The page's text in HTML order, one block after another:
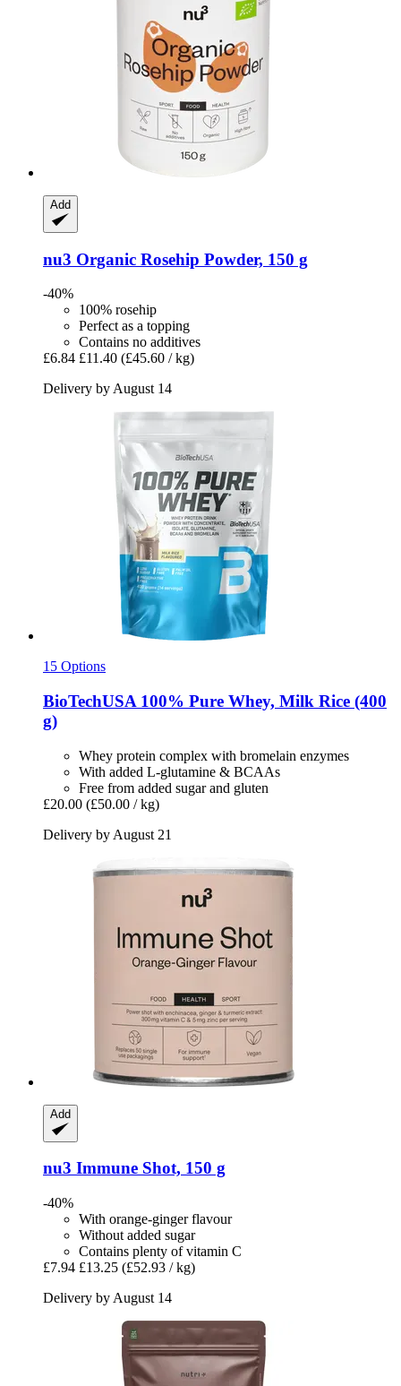
Add
nu3 Organic Rosehip Powder, 150 g
-40%
100% rosehip
Perfect as a topping
Contains no additives
£6.84 £11.40 (£45.60 / kg)
Delivery by August 14
15 Options
BioTechUSA 100% Pure Whey, Milk Rice (400
g)
Whey protein complex with bromelain enzymes
With added L-glutamine & BCAAs
Free from added sugar and gluten
£20.00 (£50.00 / kg)
Delivery by August 21
Add
nu3 Immune Shot, 150 g
-40%
With orange-ginger flavour
Without added sugar
Contains plenty of vitamin C
£7.94 £13.25 (£52.93 / kg)
Delivery by August 14